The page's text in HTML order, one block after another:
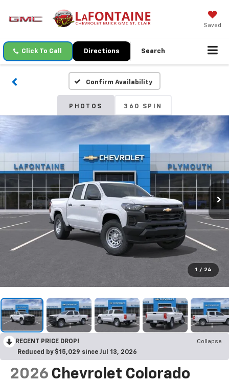
Saved
Click To Call Directions Search
Confirm Availability
PHOTOS 360 SPIN
1 / 24
RECENT PRICE DROP!
Collapse
Reduced by $15,029 since Jul 13, 2026
2026 Chevrolet Colorado